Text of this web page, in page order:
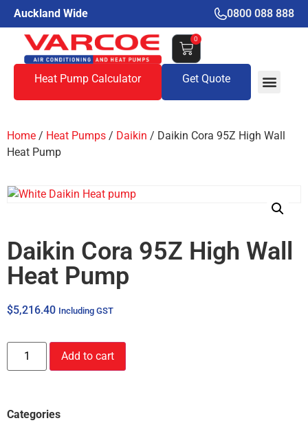
Auckland Wide 0800 088 888
0
Heat Pump Calculator Get Quote
Home / Heat Pumps / Daikin / Daikin Cora 95Z High Wall
Heat Pump
Daikin Cora 95Z High Wall
Heat Pump
$5,216.40 Including GST
Add to cart
Categories